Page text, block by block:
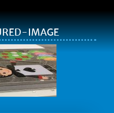
IMAGE